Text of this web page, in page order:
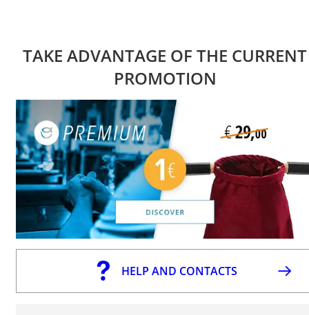
TAKE ADVANTAGE OF THE CURRENT
PROMOTION
HELP AND CONTACTS